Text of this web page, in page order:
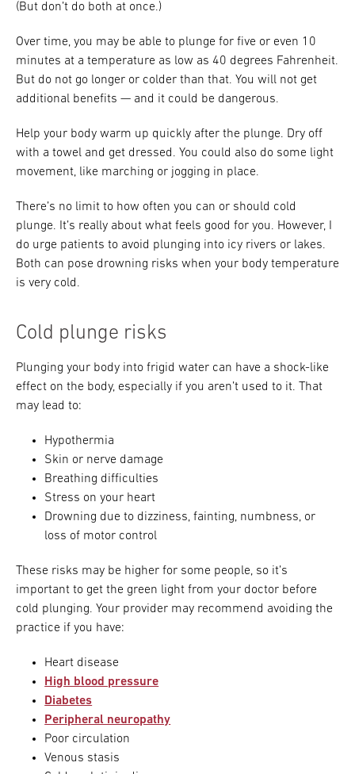
(But don’t do both at once.)
Over time, you may be able to plunge for five or even 10
minutes at a temperature as low as 40 degrees Fahrenheit.
But do not go longer or colder than that. You will not get
additional benefits — and it could be dangerous.
Help your body warm up quickly after the plunge. Dry off
with a towel and get dressed. You could also do some light
movement, like marching or jogging in place.
There’s no limit to how often you can or should cold
plunge. It’s really about what feels good for you. However, I
do urge patients to avoid plunging into icy rivers or lakes.
Both can pose drowning risks when your body temperature
is very cold.
Cold plunge risks
Plunging your body into frigid water can have a shock-like
effect on the body, especially if you aren’t used to it. That
may lead to:
Hypothermia
Skin or nerve damage
Breathing difficulties
Stress on your heart
Drowning due to dizziness, fainting, numbness, or
loss of motor control
These risks may be higher for some people, so it’s
important to get the green light from your doctor before
cold plunging. Your provider may recommend avoiding the
practice if you have:
Heart disease
High blood pressure
Diabetes
Peripheral neuropathy
Poor circulation
Venous stasis